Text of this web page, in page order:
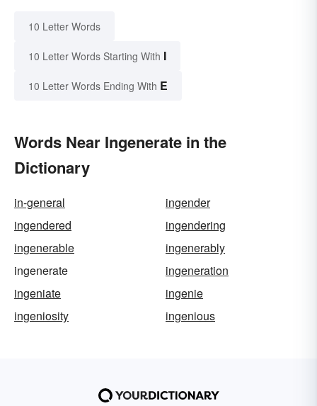
10 Letter Words
10 Letter Words Starting With I
10 Letter Words Ending With E
Words Near Ingenerate in the
Dictionary
in-general
ingender
ingendered
ingendering
ingenerable
ingenerably
ingenerate
ingeneration
ingeniate
ingenie
ingeniosity
ingenious